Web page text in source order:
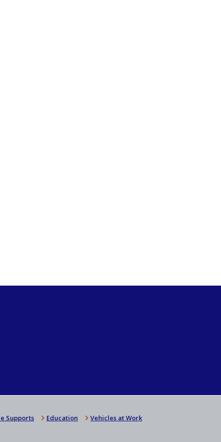
Supports Education Vehicles at Work